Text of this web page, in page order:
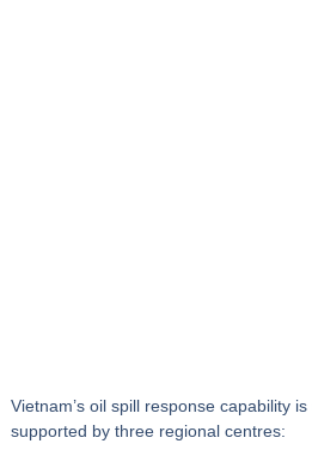
Vietnam’s oil spill response capability is
supported by three regional centres: